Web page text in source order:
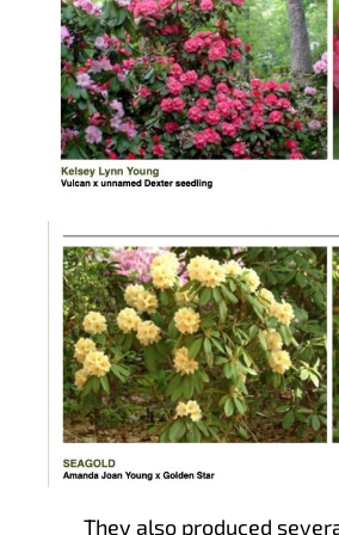
They also produced